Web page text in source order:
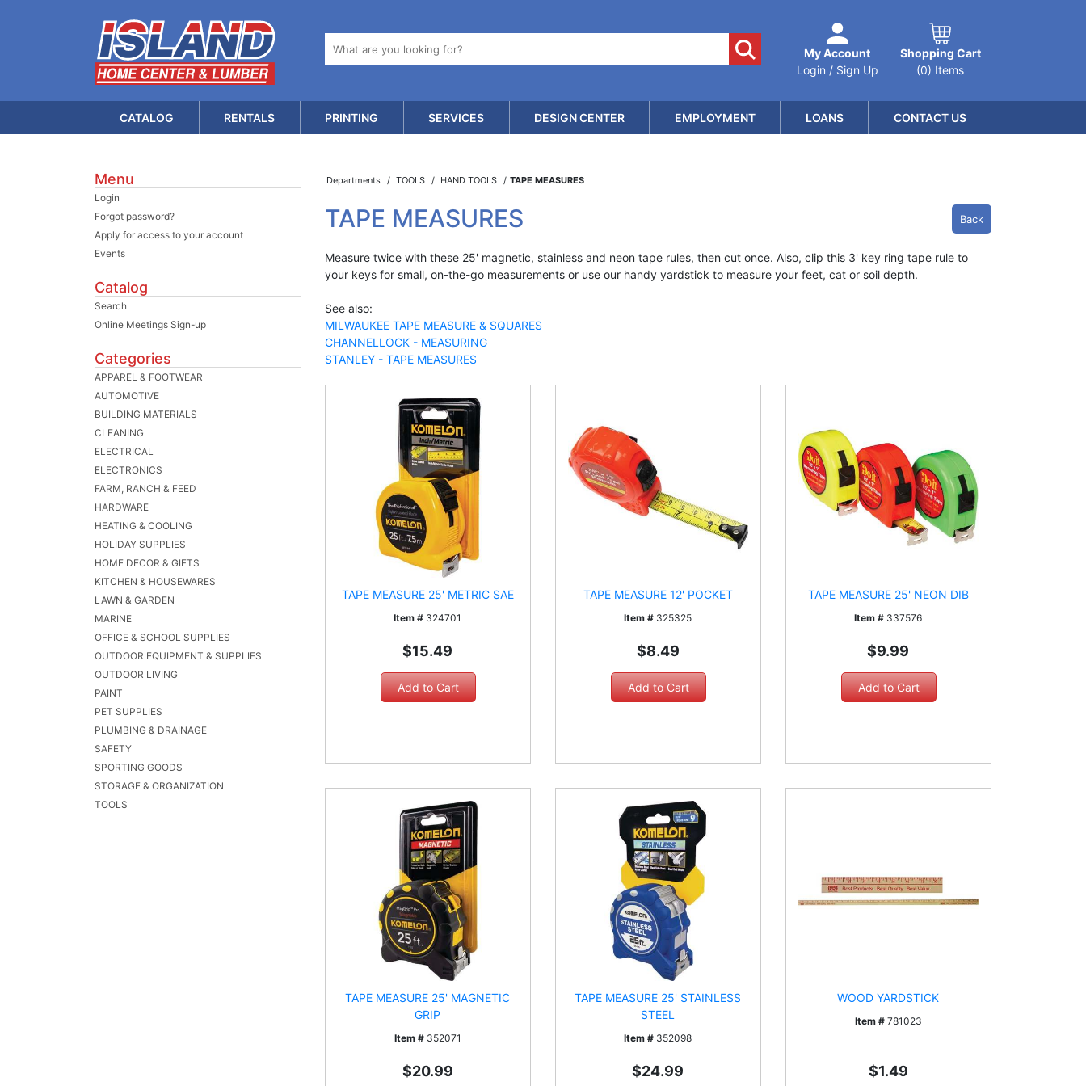
My Account
Login / Sign Up
Shopping Cart
(0) Items
CATALOG RENTALS PRINTING SERVICES DESIGN CENTER EMPLOYMENT LOANS CONTACT US
Menu
Login
Forgot password?
Apply for access to your account
Events
Catalog
Search
Online Meetings Sign-up
Categories
APPAREL & FOOTWEAR
AUTOMOTIVE
BUILDING MATERIALS
CLEANING
ELECTRICAL
ELECTRONICS
FARM, RANCH & FEED
HARDWARE
HEATING & COOLING
HOLIDAY SUPPLIES
HOME DECOR & GIFTS
KITCHEN & HOUSEWARES
LAWN & GARDEN
MARINE
OFFICE & SCHOOL SUPPLIES
OUTDOOR EQUIPMENT & SUPPLIES
OUTDOOR LIVING
PAINT
PET SUPPLIES
PLUMBING & DRAINAGE
SAFETY
SPORTING GOODS
STORAGE & ORGANIZATION
TOOLS
Departments TOOLS HAND TOOLS TAPE MEASURES
TAPE MEASURES Back
Measure twice with these 25' magnetic, stainless and neon tape rules, then cut once. Also, clip this 3' key ring tape rule to
your keys for small, on-the-go measurements or use our handy yardstick to measure your feet, cat or soil depth.
See also:
MILWAUKEE TAPE MEASURE & SQUARES
CHANNELLOCK - MEASURING
STANLEY - TAPE MEASURES
TAPE MEASURE 25' METRIC SAE
Item # 324701
$15.49
TAPE MEASURE 12' POCKET
Item # 325325
$8.49
TAPE MEASURE 25' NEON DIB
Item # 337576
$9.99
TAPE MEASURE 25' MAGNETIC
GRIP
Item #352071
$20.99
TAPE MEASURE 25' STAINLESS
STEEL
Item # 352098
$24.99
WOOD YARDSTICK
Item #781023
$1.49